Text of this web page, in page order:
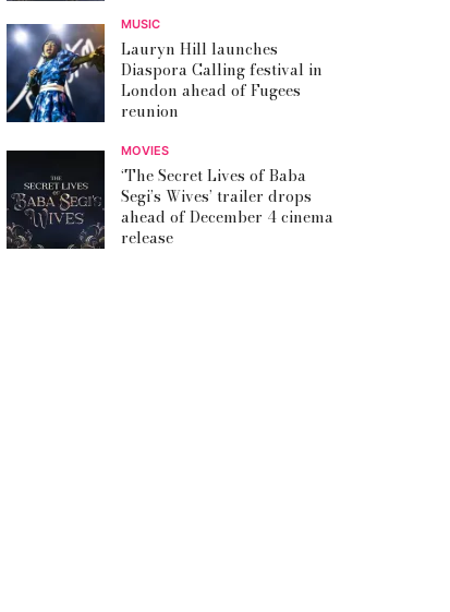
MUSIC
Lauryn Hill launches
Diaspora Calling festival in
London ahead of Fugees
reunion
MOVIES
‘The Secret Lives of Baba
Segi’s Wives’ trailer drops
ahead of December 4 cinema
release